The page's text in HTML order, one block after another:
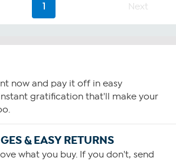
1 Next
now and pay it off in easy
gratification that'll make your
& EASY RETURNS
what you buy. If you don't, send